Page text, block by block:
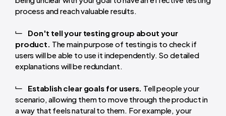
process and reach valuable results.
Don't tell your testing group about your
product. The main purpose of testing is to check if
users will be able to use it independently. So detailed
explanations will be redundant.
Establish clear goals for users. Tell people your
scenario, allowing them to move through the product in
a way that feels natural to them. For example, your